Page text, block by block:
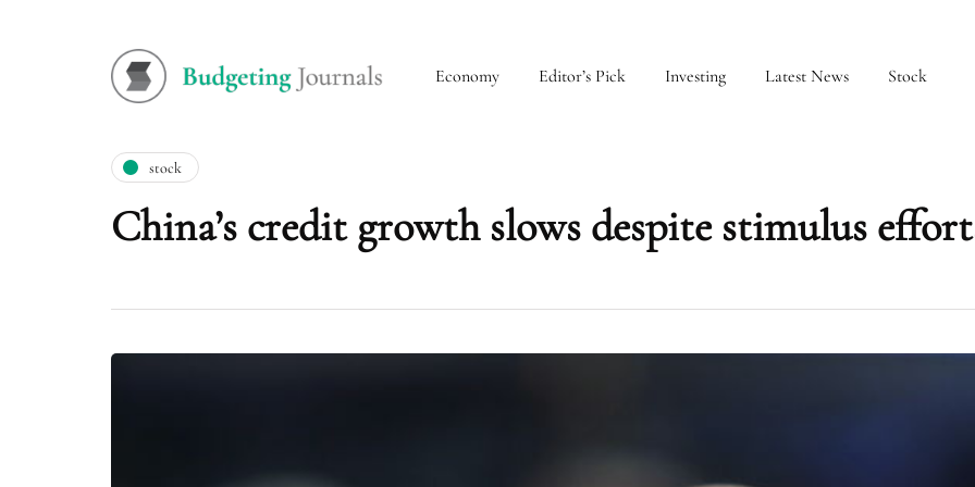
Economy Editor’s Pick Investing Latest News Stock
stock
China’s credit growth slows despite stimulus